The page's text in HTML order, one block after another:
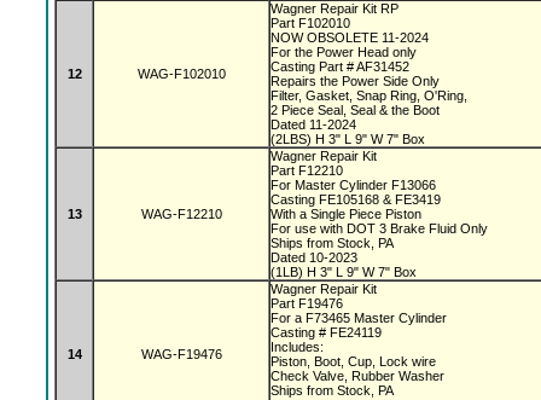
12 WAG-F102010
Wagner Repair Kit RP
Part F102010
NOW OBSOLETE 11-2024
For the Power Head only
Casting Part # AF31452
Repairs the Power Side Only
Filter, Gasket, Snap Ring, O'Ring,
2 Piece Seal, Seal & the Boot
Dated 11-2024
(2LBS) H 3" L 9" W 7" Box
13 WAG-F12210
Wagner Repair Kit
Part F12210
For Master Cylinder F13066
Casting FE105168 & FE3419
With a Single Piece Piston
For use with DOT 3 Brake Fluid Only
Ships from Stock, PA
Dated 10-2023
(1LB) H 3" L 9" W 7" Box
14 WAG-F19476
Wagner Repair Kit
Part F19476
For a F73465 Master Cylinder
Casting # FE24119
Includes:
Piston, Boot, Cup, Lock wire
Check Valve, Rubber Washer
Ships from Stock, PA